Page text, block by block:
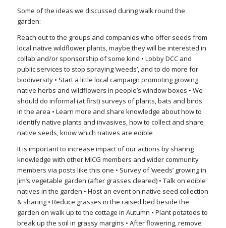
Some of the ideas we discussed during walk round the
garden:
Reach out to the groups and companies who offer seeds from
local native wildflower plants, maybe they will be interested in
collab and/or sponsorship of some kind • Lobby DCC and
public services to stop spraying ‘weeds’, and to do more for
biodiversity • Start a little local campaign promoting growing
native herbs and wildflowers in people’s window boxes • We
should do informal (at first) surveys of plants, bats and birds
in the area • Learn more and share knowledge about how to
identify native plants and invasives, how to collect and share
native seeds, know which natives are edible
It is important to increase impact of our actions by sharing
knowledge with other MICG members and wider community
members via posts like this one • Survey of ‘weeds’ growing in
Jim’s vegetable garden (after grasses cleared) • Talk on edible
natives in the garden • Host an event on native seed collection
& sharing • Reduce grasses in the raised bed beside the
garden on walk up to the cottage in Autumn • Plant potatoes to
break up the soil in grassy margins • After flowering, remove